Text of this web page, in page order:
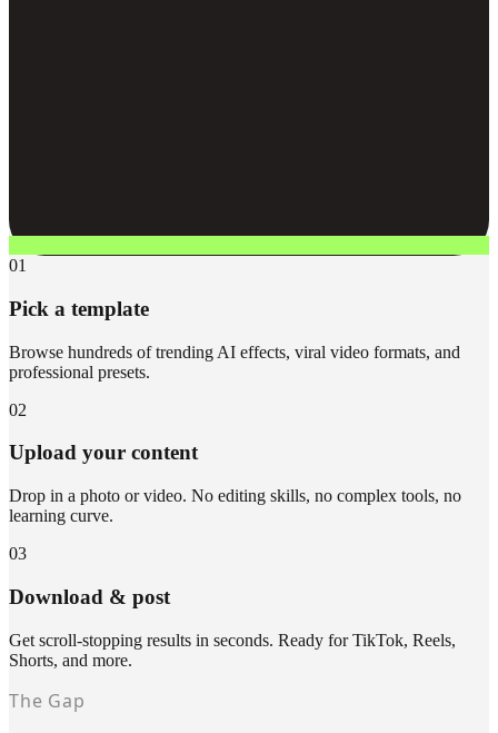
01
Pick a template
Browse hundreds of trending AI effects, viral video formats, and
professional presets.
02
Upload your content
Drop in a photo or video. No editing skills, no complex tools, no
learning curve.
03
Download & post
Get scroll-stopping results in seconds. Ready for TikTok, Reels,
Shorts, and more.
The Gap